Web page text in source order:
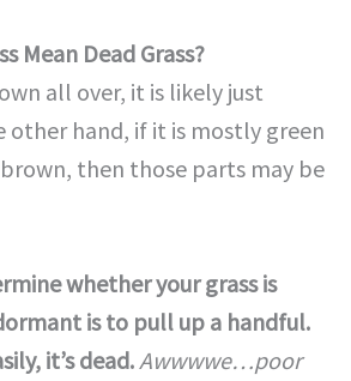
Mean Dead Grass?
all over, it is likely just
other hand, if it is mostly green
then those parts may be
whether your grass is
is to pull up a handful.
it’s dead.Awwwwe…poor